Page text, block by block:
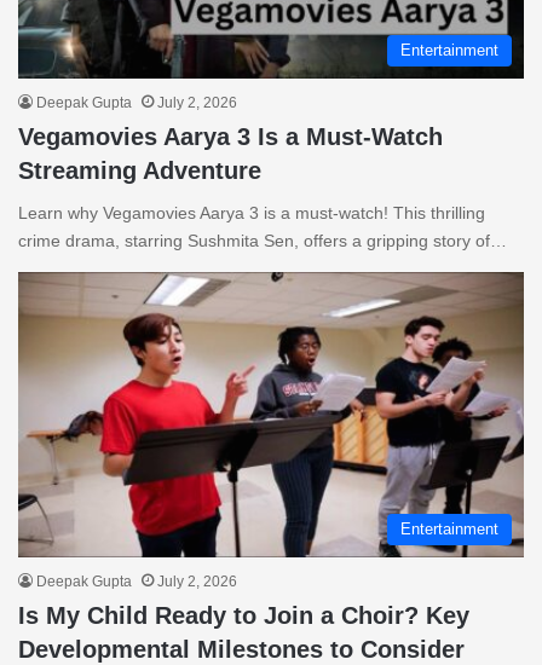
Entertainment
Deepak Gupta July 2, 2026
Vegamovies Aarya 3 Is a Must-Watch
Streaming Adventure
Learn why Vegamovies Aarya 3 is a must-watch! This thrilling
crime drama, starring Sushmita Sen, offers a gripping story of…
Entertainment
Deepak Gupta July 2, 2026
Is My Child Ready to Join a Choir? Key
Developmental Milestones to Consider